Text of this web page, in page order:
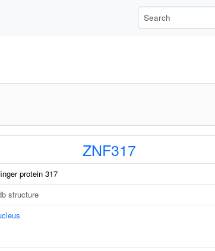
Search Wiki-Pi
ZNF317
protein 317
structure